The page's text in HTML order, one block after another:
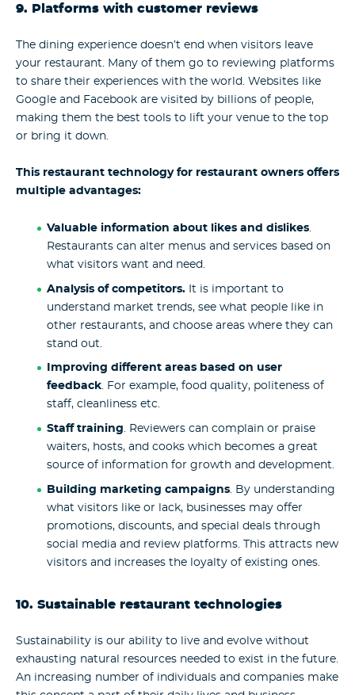
9. Platforms with customer reviews
The dining experience doesn’t end when visitors leave
your restaurant. Many of them go to reviewing platforms
to share their experiences with the world. Websites like
Google and Facebook are visited by billions of people,
making them the best tools to lift your venue to the top
or bring it down.
This restaurant technology for restaurant owners offers
multiple advantages:
Valuable information about likes and dislikes.
Restaurants can alter menus and services based on
what visitors want and need.
Analysis of competitors.It is important to
understand market trends, see what people like in
other restaurants, and choose areas where they can
stand out.
Improving different areas based on user
feedback. For example, food quality, politeness of
staff, cleanliness etc.
Staff training. Reviewers can complain or praise
waiters, hosts, and cooks which becomes a great
source of information for growth and development.
Building marketing campaigns. By understanding
what visitors like or lack, businesses may offer
promotions, discounts, and special deals through
social media and review platforms. This attracts new
visitors and increases the loyalty of existing ones.
10. Sustainable restaurant technologies
Sustainability is our ability to live and evolve without
exhausting natural resources needed to exist in the future.
An increasing number of individuals and companies make